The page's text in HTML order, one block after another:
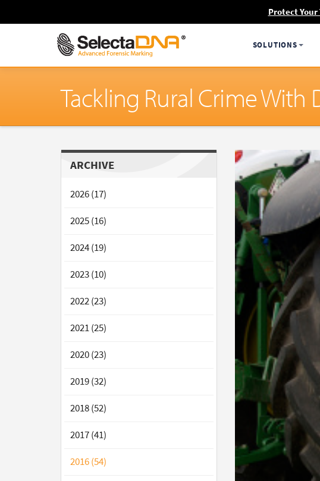
Protect Your
SOLUTIONS
Tackling Rural Crime With
ARCHIVE
2026 (17)
2025 (16)
2024 (19)
2023 (10)
2022 (23)
2021 (25)
2020 (23)
2019 (32)
2018 (52)
2017 (41)
2016 (54)